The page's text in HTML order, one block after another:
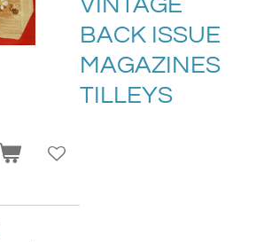
BACK ISSUE
MAGAZINES
TILLEYS